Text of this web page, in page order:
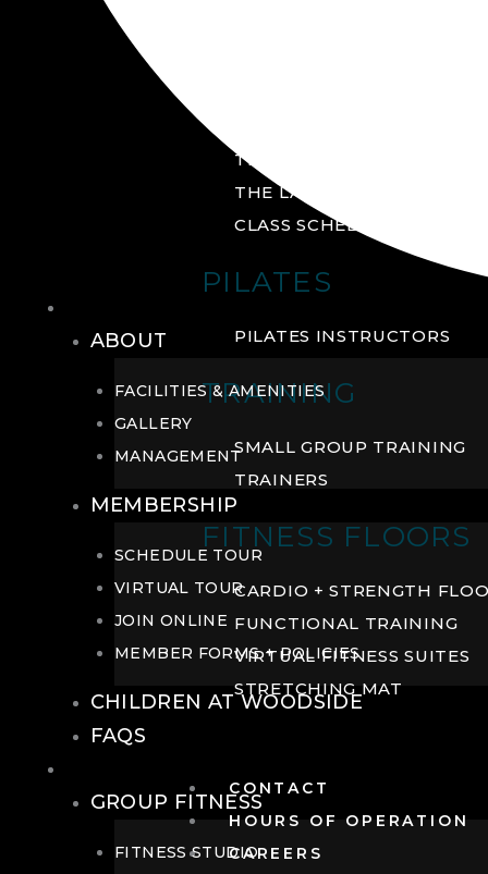
THE YARD
THE LAB
CLASS SCHEDULE
PILATES
PILATES INSTRUCTORS
TRAINING
SMALL GROUP TRAINING
TRAINERS
FITNESS FLOORS
CARDIO + STRENGTH
FUNCTIONAL TRAINING
VIRTUAL FITNESS SUITES
STRETCHING MAT
CONTACT
HOURS OF OPERATION
CAREERS
ABOUT
FACILITIES & AMENITIES
GALLERY
MANAGEMENT
MEMBERSHIP
SCHEDULE TOUR
VIRTUAL TOUR
JOIN ONLINE
MEMBER FORMS + POLICIES
CHILDREN AT WOODSIDE
FAQS
GROUP FITNESS
FITNESS STUDIO